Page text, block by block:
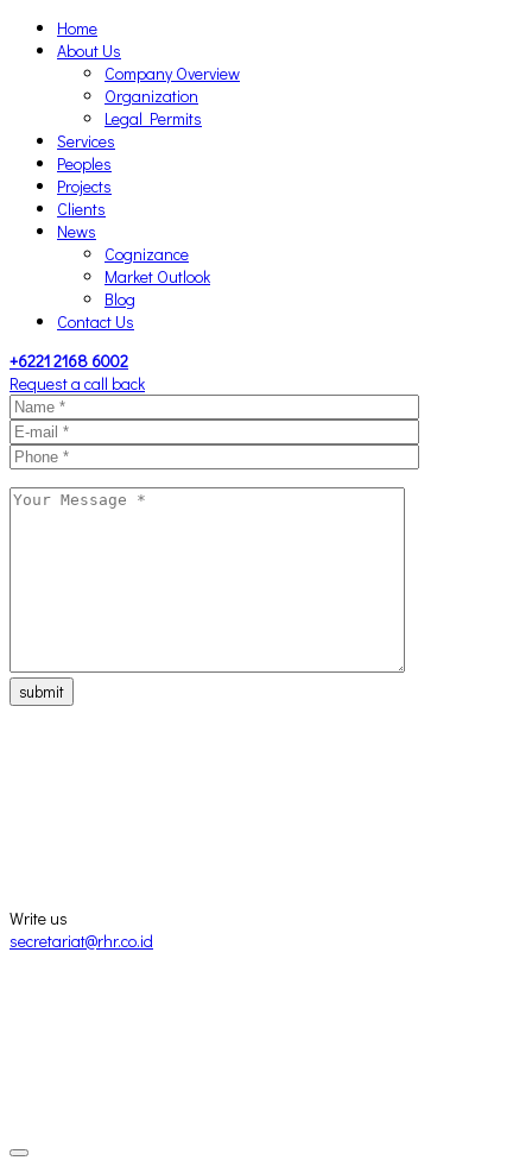
Home
About Us
Company Overview
Organization
Legal Permits
Services
Peoples
Projects
Clients
News
Cognizance
Market Outlook
Blog
Contact Us
+6221 2168 6002
Request a call back
submit
Write us
secretariat@rhr.co.id